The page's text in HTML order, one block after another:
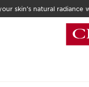
skin’s natural radiance